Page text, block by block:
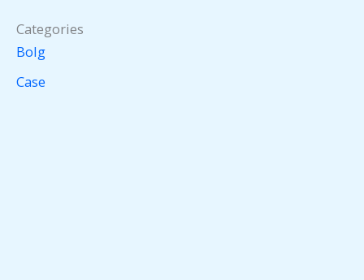
Categories
Bolg
Case